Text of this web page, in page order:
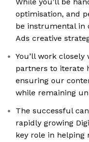
optimisation, and
be instrumental in
Ads creative
You’ll work
partners to iterate
ensuring our
while remaining
The successful
rapidly growing
key role in helping